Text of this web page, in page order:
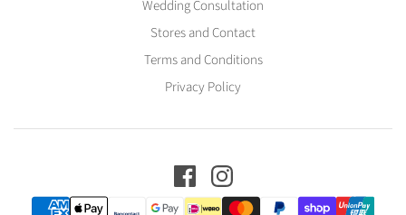
Wedding Consultation
Stores and Contact
Terms and Conditions
Privacy Policy